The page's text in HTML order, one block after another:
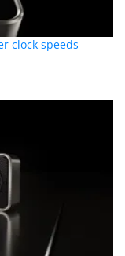
clock speeds